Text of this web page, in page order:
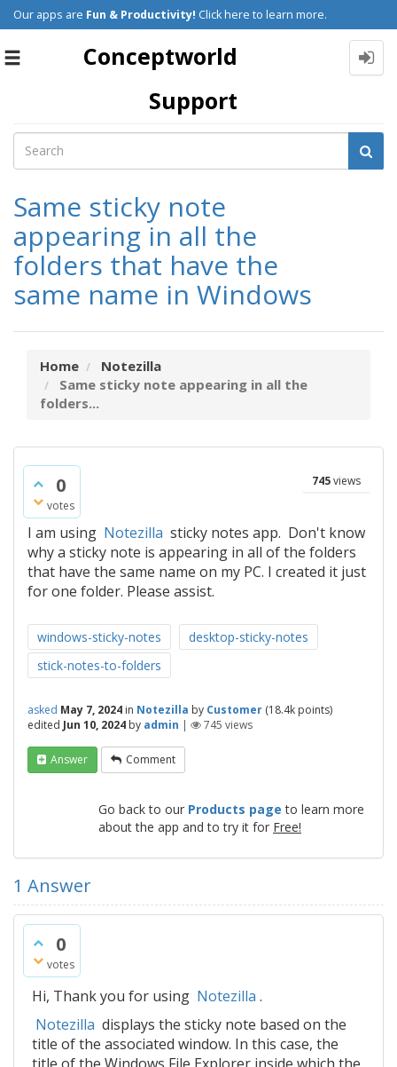
Our apps are Fun & Productivity! Click here to learn more.
Toggle
Conceptworld
Support
Same sticky note
appearing in all the
folders that have the
same name in Windows
Home
Notezilla
Same sticky note appearing in all the
folders...
0
votes
745views
I am using Notezilla sticky notes app. Don't know
why a sticky note is appearing in all of the folders
that have the same name on my PC. I created it just
for one folder. Please assist.
windows-sticky-notes
desktop-sticky-notes
stick-notes-to-folders
asked May 7, 2024 in Notezilla by Customer (18.4k points)
edited Jun 10, 2024 by admin | 745 views
Answer Comment
Go back to our Products page to learn more
about the app and to try it for Free!
1 Answer
0
votes
Hi, Thank you for using Notezilla .
Notezilla displays the sticky note based on the
title of the associated window. In this case, the